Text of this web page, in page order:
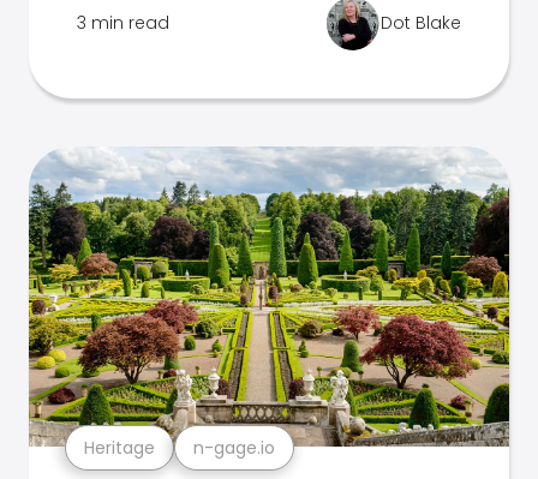
3 min read Dot Blake
Heritage n-gage.io